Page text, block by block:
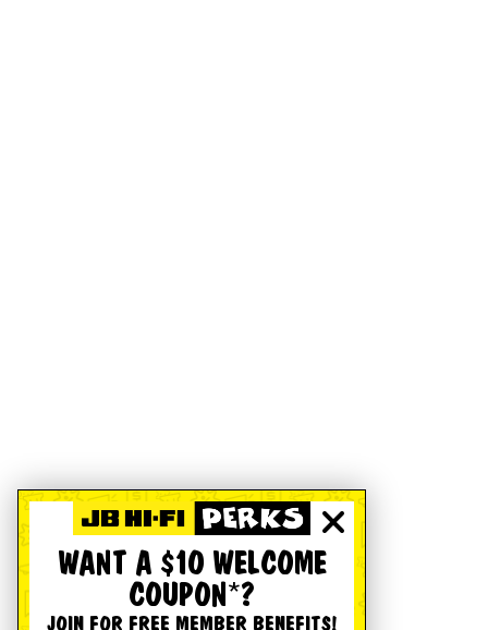
WANT A $10 WELCOME
COUPON*?
JOIN FOR FREE MEMBER BENEFITS!